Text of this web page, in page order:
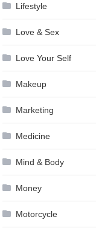
Lifestyle
Love & Sex
Love Your Self
Makeup
Marketing
Medicine
Mind & Body
Money
Motorcycle